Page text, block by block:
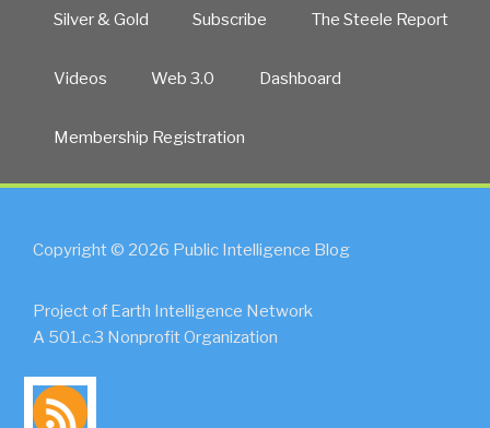
Silver & Gold Subscribe The Steele Report
Videos Web 3.0 Dashboard
Membership Registration
Copyright © 2026 Public Intelligence Blog
Project of Earth Intelligence Network
A 501.c.3 Nonprofit Organization